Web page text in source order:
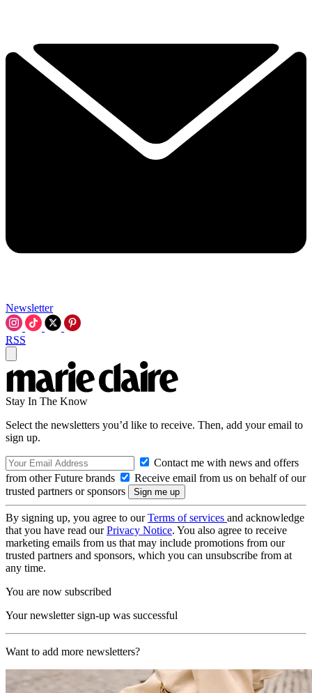
Newsletter
RSS
Stay In The Know
Select the newsletters you’d like to receive. Then, add your email to
sign up.
Contact me with news and offers
from other Future brands
Receive email from us on behalf of our
trusted partners or sponsors
By signing up, you agree to ourTerms of services and acknowledge
that you have read ourPrivacy Notice. You also agree to receive
marketing emails from us that may include promotions from our
trusted partners and sponsors, which you can unsubscribe from at
any time.
You are now subscribed
Your newsletter sign-up was successful
Want to add more newsletters?